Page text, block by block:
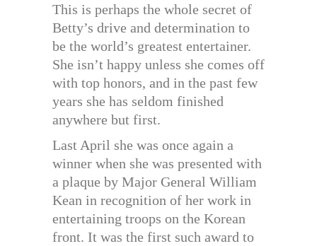
This is perhaps the whole secret of
Betty’s drive and determination to
be the world’s greatest entertainer.
She isn’t happy unless she comes off
with top honors, and in the past few
years she has seldom finished
anywhere but first.
Last April she was once again a
winner when she was presented with
a plaque by Major General William
Kean in recognition of her work in
entertaining troops on the Korean
front. It was the first such award to